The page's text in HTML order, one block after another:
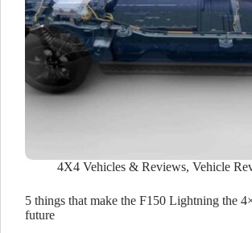
4X4 Vehicles & Reviews, Vehicle
5 things that make the F150 Lightning the
future